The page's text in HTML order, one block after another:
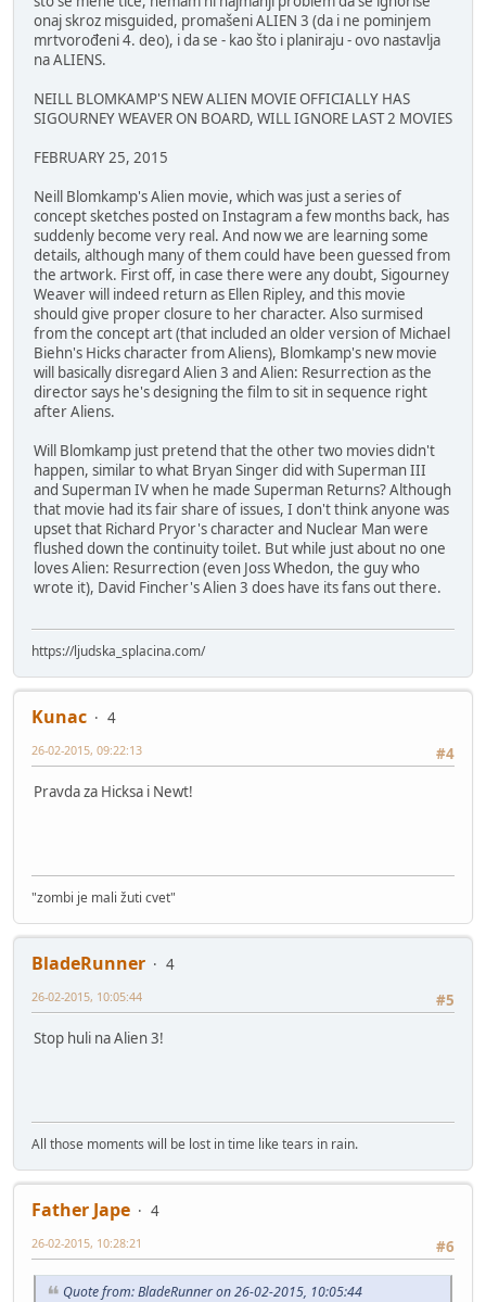
onaj skroz misguided, promašeni ALIEN 3 (da i ne pominjem
mrtvorođeni 4. deo), i da se - kao što i planiraju - ovo nastavlja
na ALIENS.
NEILL BLOMKAMP'S NEW ALIEN MOVIE OFFICIALLY HAS
SIGOURNEY WEAVER ON BOARD, WILL IGNORE LAST 2 MOVIES
FEBRUARY 25, 2015
Neill Blomkamp's Alien movie, which was just a series of
concept sketches posted on Instagram a few months back, has
suddenly become very real. And now we are learning some
details, although many of them could have been guessed from
the artwork. First off, in case there were any doubt, Sigourney
Weaver will indeed return as Ellen Ripley, and this movie
should give proper closure to her character. Also surmised
from the concept art (that included an older version of Michael
Biehn's Hicks character from Aliens), Blomkamp's new movie
will basically disregard Alien 3 and Alien: Resurrection as the
director says he's designing the film to sit in sequence right
after Aliens.
Will Blomkamp just pretend that the other two movies didn't
happen, similar to what Bryan Singer did with Superman III
and Superman IV when he made Superman Returns? Although
that movie had its fair share of issues, I don't think anyone was
upset that Richard Pryor's character and Nuclear Man were
flushed down the continuity toilet. But while just about no one
loves Alien: Resurrection (even Joss Whedon, the guy who
wrote it), David Fincher's Alien 3 does have its fans out there.
https://ljudska_splacina.com/
Kunac
4
#4
26-02-2015, 09:22:13
Pravda za Hicksa i Newt!
"zombi je mali žuti cvet"
BladeRunner
4
#5
26-02-2015, 10:05:44
Stop huli na Alien 3!
All those moments will be lost in time like tears in rain.
Father Jape
4
#6
26-02-2015, 10:28:21
Quote from: BladeRunner on 26-02-2015, 10:05:44